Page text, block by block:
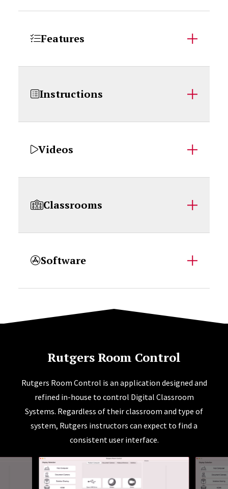
Features
Instructions
Videos
Classrooms
Software
Rutgers Room Control
Rutgers Room Control is an application designed and
refined in-house to control Digital Classroom
Systems. Regardless of their classroom and type of
system, Rutgers instructors can expect to find a
consistent user interface.